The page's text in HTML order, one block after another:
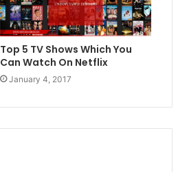
Top 5 TV Shows Which You
Can Watch On Netflix
January 4, 2017